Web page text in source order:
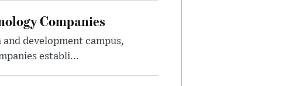
Companies
development campus,
establi...